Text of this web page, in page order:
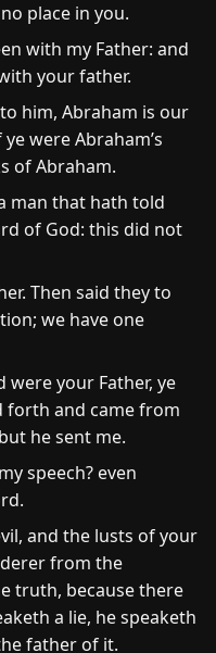
place in you.
with my Father: and
your father.
him, Abraham is our
were Abraham’s
of Abraham.
man that hath told
of God: this did not
Then said they to
we have one
were your Father, ye
forth and came from
he sent me.
speech? even
and the lusts of your
from the
truth, because there
a lie, he speaketh
father of it.